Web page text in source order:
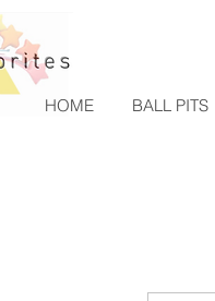
HOME BALL PITS